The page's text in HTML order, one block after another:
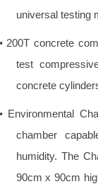
universal testing
200T concrete
test
concrete
Environmental
chamber
humidity. The
90cm x 90cm